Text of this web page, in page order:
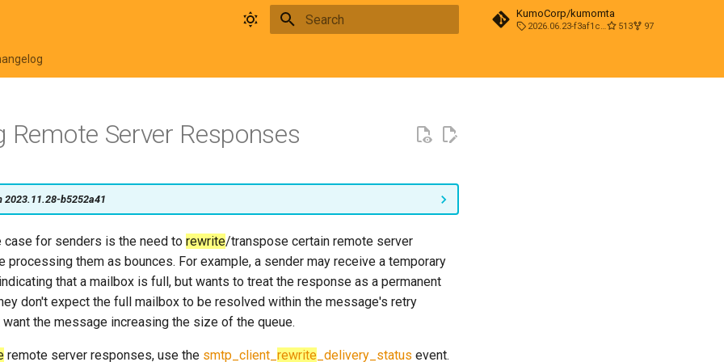
KumoCorp/kumomta
2026.06.23-f3af1cd0 513 97
Remote Server Responses
2023.11.28-b5252a41
case for senders is the need to rewrite/transpose certain remote server
processing them as bounces. For example, a sender may receive a temporary
that a mailbox is full, but wants to treat the response as a permanent
don't expect the full mailbox to be resolved within the message's retry
the message increasing the size of the queue.
remote server responses, use the smtp_client_ rewrite _delivery_status event.